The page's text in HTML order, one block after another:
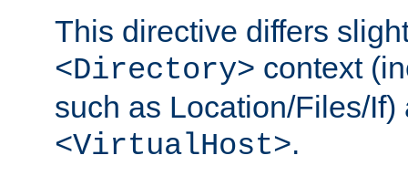
This directive differs
<Directory> context
such as Location/Files/
<VirtualHost>.